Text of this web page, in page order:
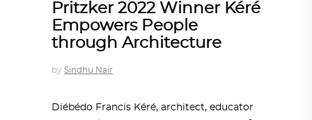
Pritzker 2022 Winner Kéré
Empowers People
through Architecture
by Sindhu Nair
Diébédo Francis Kéré, architect, educator